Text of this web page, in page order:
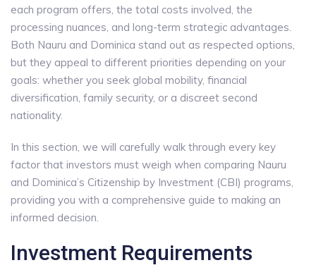
each program offers, the total costs involved, the
processing nuances, and long-term strategic advantages.
Both Nauru and Dominica stand out as respected options,
but they appeal to different priorities depending on your
goals: whether you seek global mobility, financial
diversification, family security, or a discreet second
nationality.
In this section, we will carefully walk through every key
factor that investors must weigh when comparing Nauru
and Dominica’s Citizenship by Investment (CBI) programs,
providing you with a comprehensive guide to making an
informed decision.
Investment Requirements